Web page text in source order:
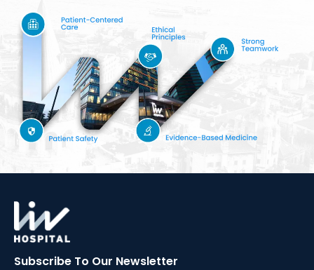
Subscribe To Our Newsletter